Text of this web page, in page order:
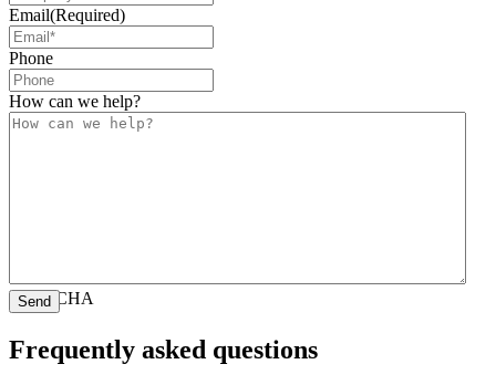
Email(Required)
Phone
How can we help?
CAPTCHA
Frequently asked questions